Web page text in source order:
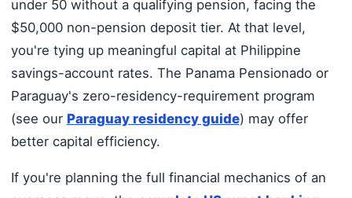
under 50 without a qualifying pension, facing the
$50,000 non-pension deposit tier. At that level,
you're tying up meaningful capital at Philippine
savings-account rates. The Panama Pensionado or
Paraguay's zero-residency-requirement program
(see our Paraguay residency guide) may offer
better capital efficiency.
If you're planning the full financial mechanics of an